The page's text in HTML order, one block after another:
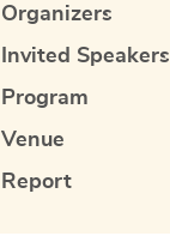
Organizers
Invited Speakers
Program
Venue
Report